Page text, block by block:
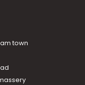
town